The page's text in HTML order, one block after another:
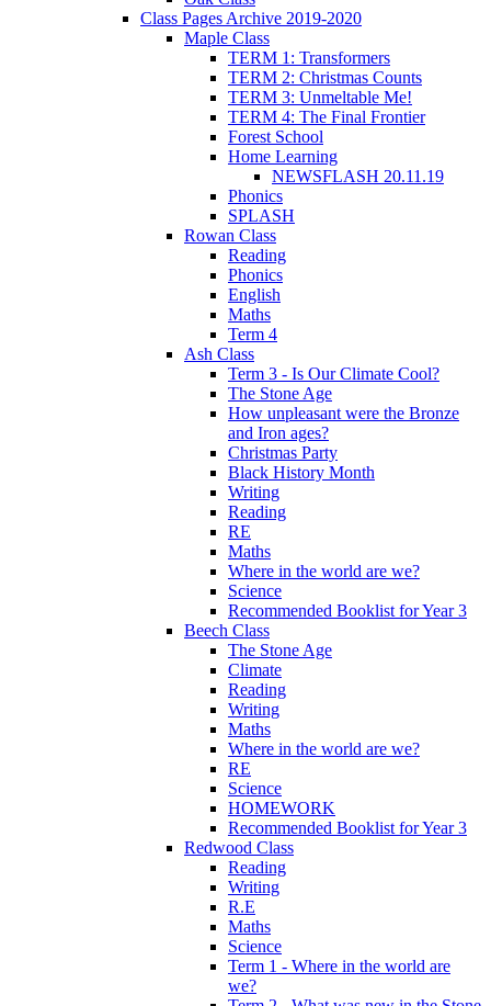
Class Pages Archive 2019-2020
Maple Class
TERM 1: Transformers
TERM 2: Christmas Counts
TERM 3: Unmeltable Me!
TERM 4: The Final Frontier
Forest School
Home Learning
NEWSFLASH 20.11.19
Phonics
SPLASH
Rowan Class
Reading
Phonics
English
Maths
Term 4
Ash Class
Term 3 - Is Our Climate Cool?
The Stone Age
How unpleasant were the Bronze
and Iron ages?
Christmas Party
Black History Month
Writing
Reading
RE
Maths
Where in the world are we?
Science
Recommended Booklist for Year 3
Beech Class
The Stone Age
Climate
Reading
Writing
Maths
Where in the world are we?
RE
Science
HOMEWORK
Recommended Booklist for Year 3
Redwood Class
Reading
Writing
R.E
Maths
Science
Term 1 - Where in the world are
we?